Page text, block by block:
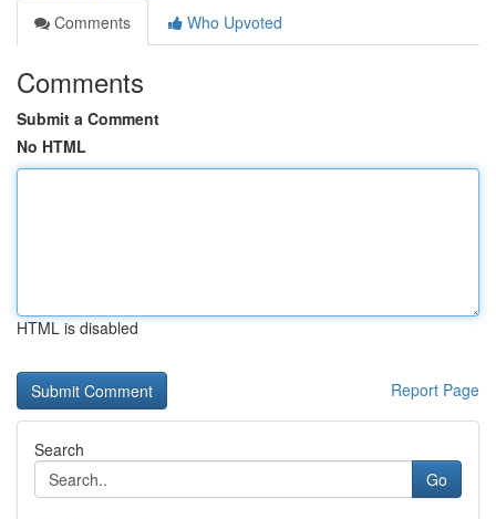
Comments
Who Upvoted
Comments
Submit a Comment
No HTML
HTML is disabled
Report Page
Search
Go